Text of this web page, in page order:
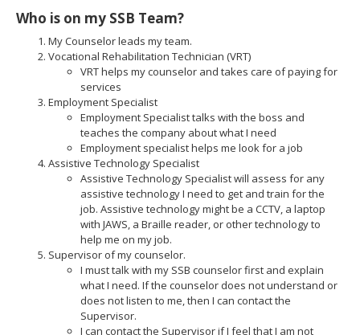
Who is on my SSB Team?
My Counselor leads my team.
Vocational Rehabilitation Technician (VRT)
VRT helps my counselor and takes care of paying for
services
Employment Specialist
Employment Specialist talks with the boss and
teaches the company about what I need
Employment specialist helps me look for a job
Assistive Technology Specialist
Assistive Technology Specialist will assess for any
assistive technology I need to get and train for the
job. Assistive technology might be a CCTV, a laptop
with JAWS, a Braille reader, or other technology to
help me on my job.
Supervisor of my counselor.
I must talk with my SSB counselor first and explain
what I need. If the counselor does not understand or
does not listen to me, then I can contact the
Supervisor.
I can contact the Supervisor if I feel that I am not